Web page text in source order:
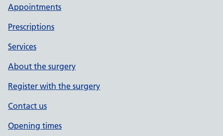
Appointments
Prescriptions
Services
About the surgery
Register with the surgery
Contact us
Opening times